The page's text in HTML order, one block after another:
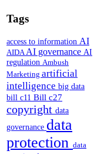
Tags
access to information AI
AIDAAI governance AI
regulation Ambush
Marketing artificial
intelligence big data
bill c11 Bill c27
copyright data
governance data
protection data